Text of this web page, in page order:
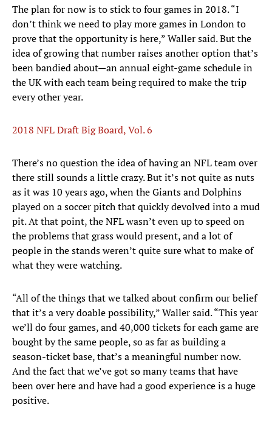
The plan for now is to stick to four games in 2018. “I
don’t think we need to play more games in London to
prove that the opportunity is here,” Waller said. But the
idea of growing that number raises another option that’s
been bandied about—an annual eight-game schedule in
the UK with each team being required to make the trip
every other year.
2018 NFL Draft Big Board, Vol. 6
There’s no question the idea of having an NFL team over
there still sounds a little crazy. But it’s not quite as nuts
as it was 10 years ago, when the Giants and Dolphins
played on a soccer pitch that quickly devolved into a mud
pit. At that point, the NFL wasn’t even up to speed on
the problems that grass would present, and a lot of
people in the stands weren’t quite sure what to make of
what they were watching.
“All of the things that we talked about confirm our belief
that it’s a very doable possibility,” Waller said. “This year
we’ll do four games, and 40,000 tickets for each game are
bought by the same people, so as far as building a
season-ticket base, that’s a meaningful number now.
And the fact that we’ve got so many teams that have
been over here and have had a good experience is a huge
positive.